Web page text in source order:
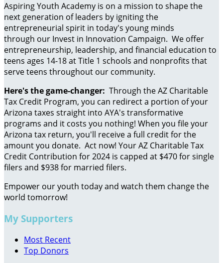
Aspiring Youth Academy is on a mission to shape the
next generation of leaders by igniting the
entrepreneurial spirit in today's young minds
through our Invest in Innovation Campaign. We offer
entrepreneurship, leadership, and financial education to
teens ages 14-18 at Title 1 schools and nonprofits that
serve teens throughout our community.
Here's the game-changer: Through the AZ Charitable
Tax Credit Program, you can redirect a portion of your
Arizona taxes straight into AYA's transformative
programs and it costs you nothing! When you file your
Arizona tax return, you'll receive a full credit for the
amount you donate. Act now! Your AZ Charitable Tax
Credit Contribution for 2024 is capped at $470 for single
filers and $938 for married filers.
Empower our youth today and watch them change the
world tomorrow!
My Supporters
Most Recent
Top Donors